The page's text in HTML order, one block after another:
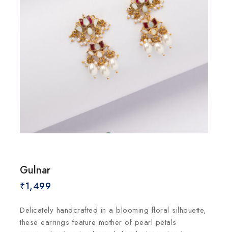
Gulnar
₹1,499
Delicately handcrafted in a blooming floral silhouette,
these earrings feature mother of pearl petals